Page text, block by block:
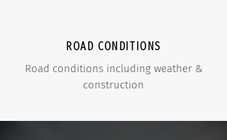
ROAD CONDITIONS
Road conditions including weather &
construction